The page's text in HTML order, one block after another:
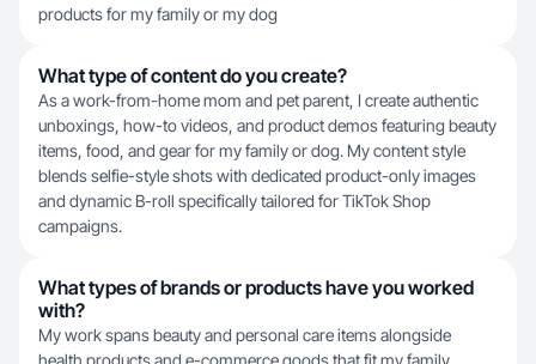
products for my family or my dog
What type of content do you create?
As a work-from-home mom and pet parent, I create authentic
unboxings, how-to videos, and product demos featuring beauty
items, food, and gear for my family or dog. My content style
blends selfie-style shots with dedicated product-only images
and dynamic B-roll specifically tailored for TikTok Shop
campaigns.
What types of brands or products have you worked
with?
My work spans beauty and personal care items alongside
health products and e-commerce goods that fit my family